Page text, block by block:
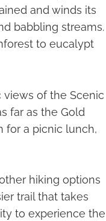
and winds its
babbling streams.
to eucalypt
of the Scenic
far as the Gold
for a picnic lunch,
hiking options
trail that takes
to experience the